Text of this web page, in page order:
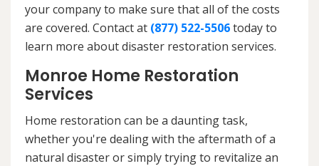
your company to make sure that all of the costs
are covered. Contact at (877) 522-5506today to
learn more about disaster restoration services.
Monroe Home Restoration
Services
Home restoration can be a daunting task,
whether you're dealing with the aftermath of a
natural disaster or simply trying to revitalize an